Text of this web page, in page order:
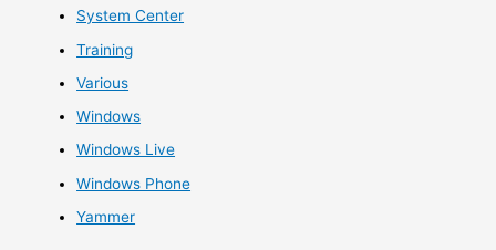
System Center
Training
Various
Windows
Windows Live
Windows Phone
Yammer